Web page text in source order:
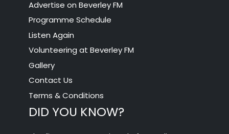
Advertise on Beverley FM
Programme Schedule
Listen Again
Volunteering at Beverley FM
Gallery
Contact Us
Terms & Conditions
DID YOU KNOW?